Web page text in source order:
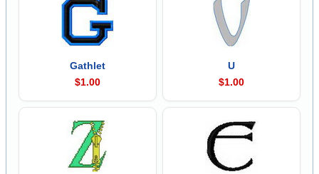
Gathlet
$1.00
U
$1.00